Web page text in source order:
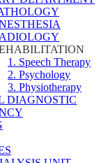
1. Speech Therapy
2. Psychology
3. Physiotherapy
DIAGNOSTIC